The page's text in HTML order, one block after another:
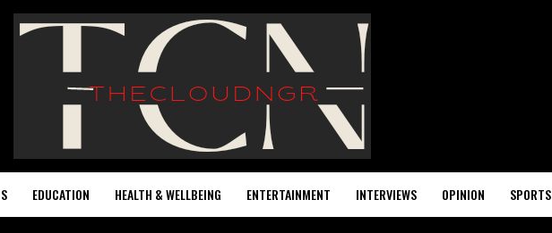
EDUCATION HEALTH & WELLBEING ENTERTAINMENT INTERVIEWS OPINION SPORTS